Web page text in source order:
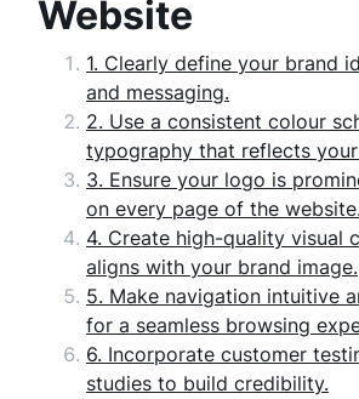
Website
1. Clearly define your brand
and messaging.
2. Use a consistent colour
typography that reflects
3. Ensure your logo is
on every page of the
4. Create high-quality visual
aligns with your brand image.
5. Make navigation intuitive
for a seamless browsing
6. Incorporate customer
studies to build credibility.